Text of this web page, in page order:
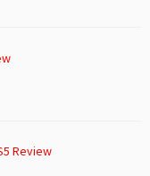
Review